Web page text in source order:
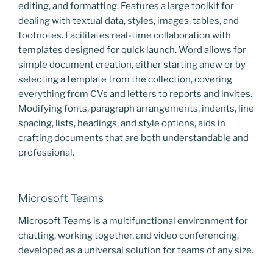
editing, and formatting. Features a large toolkit for
dealing with textual data, styles, images, tables, and
footnotes. Facilitates real-time collaboration with
templates designed for quick launch. Word allows for
simple document creation, either starting anew or by
selecting a template from the collection, covering
everything from CVs and letters to reports and invites.
Modifying fonts, paragraph arrangements, indents, line
spacing, lists, headings, and style options, aids in
crafting documents that are both understandable and
professional.
Microsoft Teams
Microsoft Teams is a multifunctional environment for
chatting, working together, and video conferencing,
developed as a universal solution for teams of any size.